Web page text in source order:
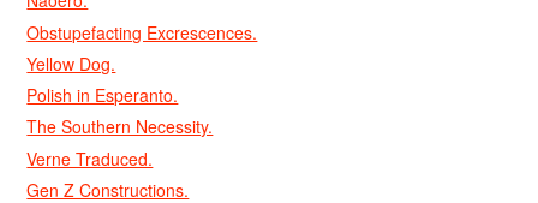
Obstupefacting Excrescences.
Yellow Dog.
Polish in Esperanto.
The Southern Necessity.
Verne Traduced.
Gen Z Constructions.